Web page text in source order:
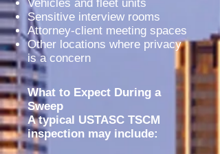
Vehicles and fleet units
Sensitive interview rooms
Attorney-client meeting spaces
Other locations where privacy
is a concern
What to Expect During a
Sweep
A typical USTASC TSCM
inspection may include: